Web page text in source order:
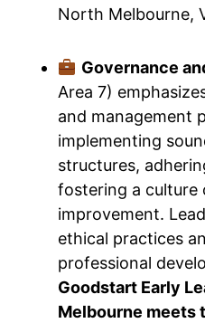
North Melbourne,
Governance
Area 7)
and management
implementing
structures,
fostering a culture
improvement.
ethical practices
professional
Goodstart Early
Melbourne meets